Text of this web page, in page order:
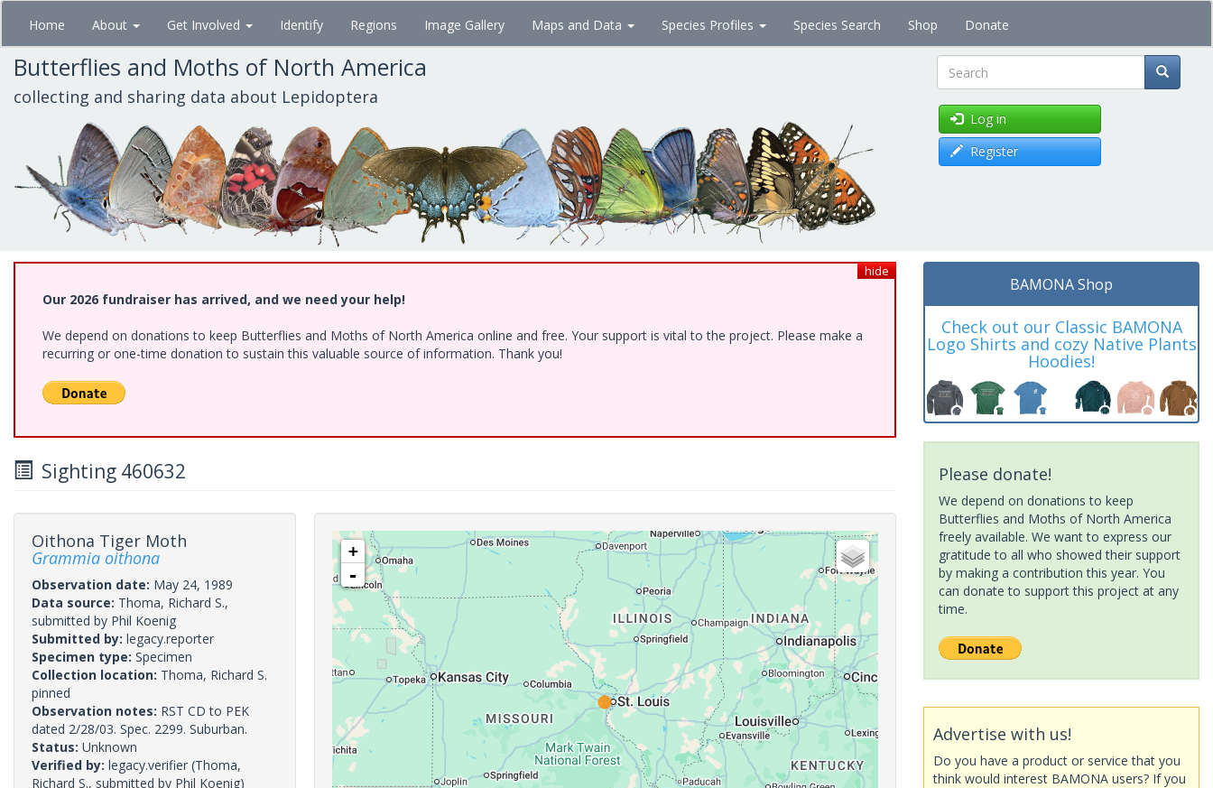
Skip
main
content
Home About Get Involved Identify Regions Image Gallery Maps and Data Species Profiles Species Search Shop Donate
Butterflies and Moths of North America
collecting and sharing data about Lepidoptera Search
Log in
Register
hide
Our 2026 fundraiser has arrived, and we need your help!
We depend on donations to keep Butterflies and Moths of North America online and free. Your support is vital to the project. Please make a
recurring or one-time donation to sustain this valuable source of information. Thank you!
Sighting 460632
Oithona Tiger Moth
Grammia oithona
Observation date: May 24, 1989
Data source: Thoma, Richard S.,
submitted by Phil Koenig
Submitted by: legacy.reporter
Specimen type: Specimen
Collection location: Thoma, Richard S.
pinned
Observation notes: RST CD to PEK
dated 2/28/03. Spec. 2299. Suburban.
Status: Unknown
Verified by: legacy.verifier (Thoma,
Richard S., submitted by Phil Koenig)
+
-
BAMONA Shop
Check out our Classic BAMONA
Logo Shirts and cozy Native Plants
Hoodies!
Please donate!
We depend on donations to keep
Butterflies and Moths of North America
freely available. We want to express our
gratitude to all who showed their support
by making a contribution this year. You
can donate to support this project at any
time.
Advertise with us!
Do you have a product or service that you
think would interest BAMONA users? If you